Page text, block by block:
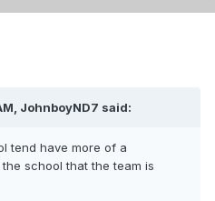
JohnboyND7 said:
tend have more of a
school that the team is